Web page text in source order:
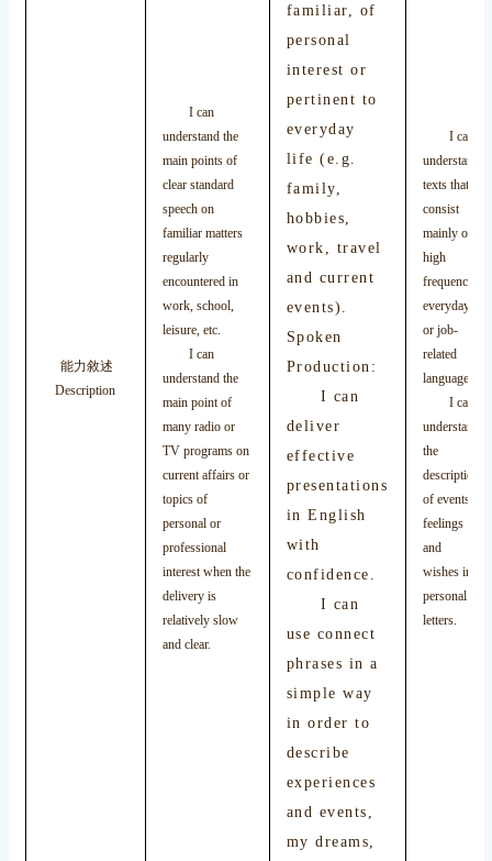
能力敘述
Description
I can
understand the
main points of
clear standard
speech on
familiar matters
regularly
encountered in
work, school,
leisure, etc.
I can
understand the
main point of
many radio or
TV programs on
current affairs or
topics of
personal or
professional
interest when the
delivery is
relatively slow
and clear.
familiar, of
personal
interest or
pertinent to
everyday
life (e.g.
family,
hobbies,
work, travel
and current
events).
Spoken
Production:
I can
deliver
effective
presentations
in English
with
confidence.
I can
use connect
phrases in a
simple way
in order to
describe
experiences
and events,
my dreams,
I can
understand
texts that
consist
mainly of
high
frequency
everyday
or job-
related
language.
I can
understand
the
description
of events,
feelings
and
wishes in
personal
letters.